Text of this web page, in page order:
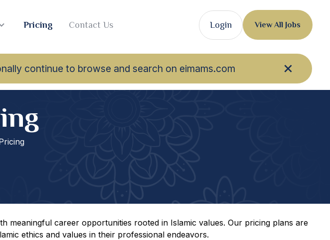
continue to browse and search on eimams.com
Pricing Contact Us Login View All Jobs
meaningful career opportunities rooted in Islamic values. Our pricing plans are
ethics and values in their professional endeavors.